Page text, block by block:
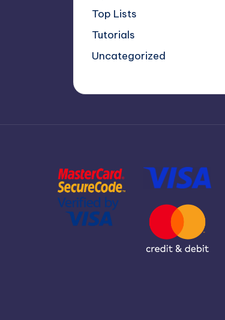
Top Lists
Tutorials
Uncategorized